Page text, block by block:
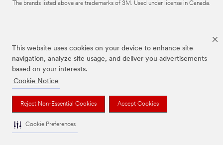
This website uses cookies on your device to enhance site
navigation, analyze site usage, and deliver you advertisements
based on your interests.
Cookie Notice
Reject Non-Essential Cookies Accept Cookies
Cookie Preferences
The brands listed above are trademarks of 3M. Used under license in Canada.